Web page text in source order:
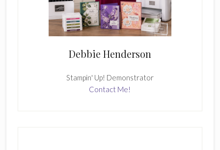
Debbie Henderson
Stampin' Up! Demonstrator
Contact Me!